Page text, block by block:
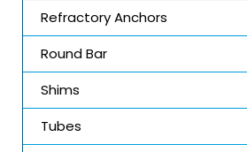
Refractory Anchors
Round Bar
Shims
Tubes